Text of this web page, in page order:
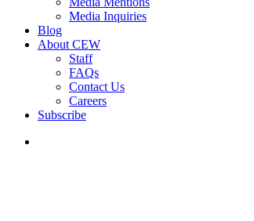
Media Inquiries
Blog
About CEW
Staff
FAQs
Contact Us
Careers
Subscribe